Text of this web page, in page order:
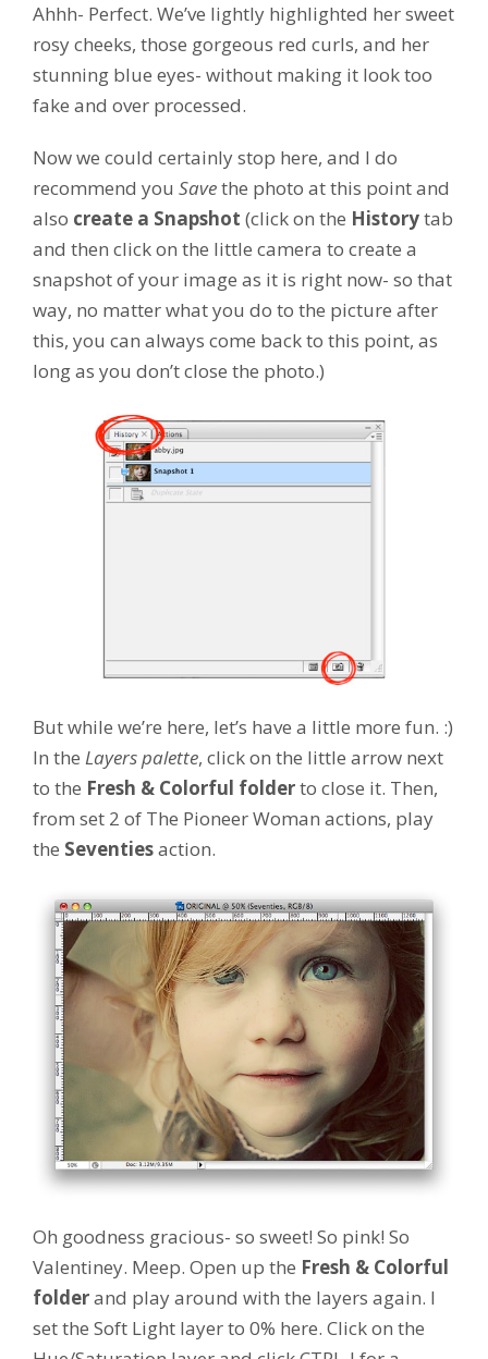
Ahhh- Perfect. We’ve lightly highlighted her sweet
rosy cheeks, those gorgeous red curls, and her
stunning blue eyes- without making it look too
fake and over processed.
Now we could certainly stop here, and I do
recommend you Savethe photo at this point and
also create a Snapshot (click on the Historytab
and then click on the little camera to create a
snapshot of your image as it is right now- so that
way, no matter what you do to the picture after
this, you can always come back to this point, as
long as you don’t close the photo.)
But while we’re here, let’s have a little more fun. :)
In the Layers palette, click on the little arrow next
to the Fresh & Colorful folderto close it. Then,
from set 2 of The Pioneer Woman actions, play
the Seventiesaction.
Oh goodness gracious- so sweet! So pink! So
Valentiney. Meep. Open up the Fresh & Colorful
folderand play around with the layers again. I
set the Soft Light layer to 0% here. Click on the